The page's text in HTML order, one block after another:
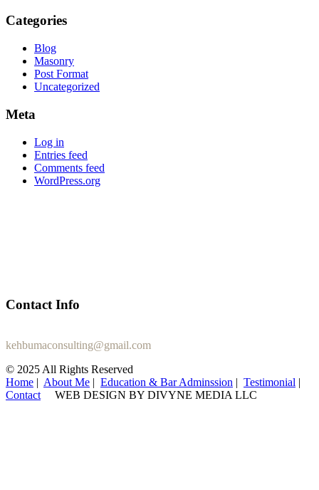
Categories
Blog
Masonry
Post Format
Uncategorized
Meta
Log in
Entries feed
Comments feed
WordPress.org
Contact Info
kehbumaconsulting@gmail.com
© 2025 All Rights Reserved
Home | About Me | Education & Bar Adminssion | Testimonial |
Contact
WEB DESIGN BY DIVYNE MEDIA LLC